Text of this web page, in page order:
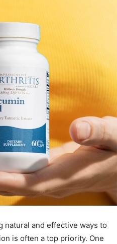
natural and effective ways to
is often a top priority. One